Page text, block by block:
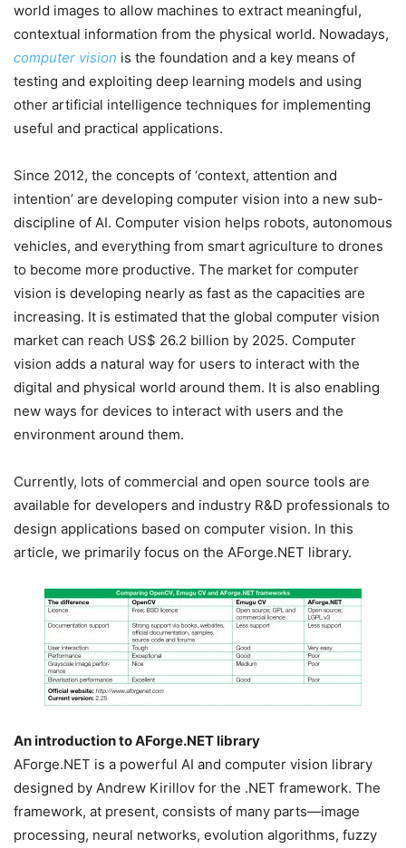
world images to allow machines to extract meaningful,
contextual information from the physical world. Nowadays,
computer vision is the foundation and a key means of
testing and exploiting deep learning models and using
other artificial intelligence techniques for implementing
useful and practical applications.
Since 2012, the concepts of ‘context, attention and
intention’ are developing computer vision into a new sub-
discipline of AI. Computer vision helps robots, autonomous
vehicles, and everything from smart agriculture to drones
to become more productive. The market for computer
vision is developing nearly as fast as the capacities are
increasing. It is estimated that the global computer vision
market can reach US$ 26.2 billion by 2025. Computer
vision adds a natural way for users to interact with the
digital and physical world around them. It is also enabling
new ways for devices to interact with users and the
environment around them.
Currently, lots of commercial and open source tools are
available for developers and industry R&D professionals to
design applications based on computer vision. In this
article, we primarily focus on the AForge.NET library.
An introduction to AForge.NET library
AForge.NET is a powerful AI and computer vision library
designed by Andrew Kirillov for the .NET framework. The
framework, at present, consists of many parts—image
processing, neural networks, evolution algorithms, fuzzy